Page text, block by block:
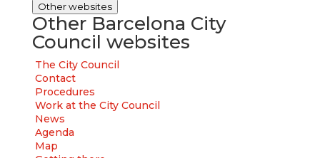
Other websites
Other Barcelona City
Council websites
The City Council
Contact
Procedures
Work at the City Council
News
Agenda
Map